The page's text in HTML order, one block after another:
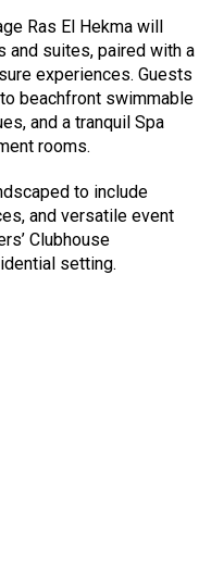
Ras El Hekma will
and suites, paired with a
experiences. Guests
beachfront swimmable
and a tranquil Spa
rooms.
to include
and versatile event
Clubhouse
setting.